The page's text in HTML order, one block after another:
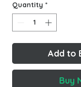
Quantity *
Add to
Buy